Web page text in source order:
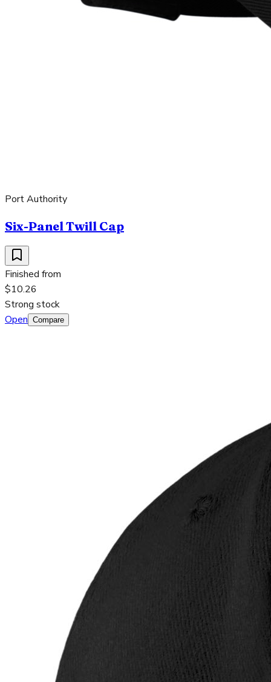
Port Authority
Six-Panel Twill Cap
Finished from
$10.26
Strong stock
Open Compare